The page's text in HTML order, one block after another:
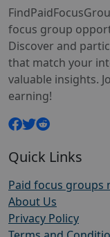
focus group
Discover and
that match your
valuable insights.
earning!
Quick Links
Paid focus groups
About Us
Privacy Policy